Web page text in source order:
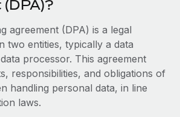
contractors globally
employment tasks
& payroll solutions for growing
calculator
options and payout speeds for global
agreement (DPA) is a legal
two entities, typically a data
processor. This agreement
responsibilities, and obligations of
handling personal data, in line
laws.